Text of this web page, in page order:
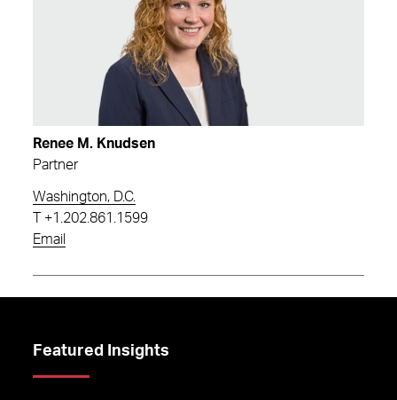
Renee M. Knudsen
Partner
Washington, D.C.
+1.202.861.1599
Email
Featured Insights